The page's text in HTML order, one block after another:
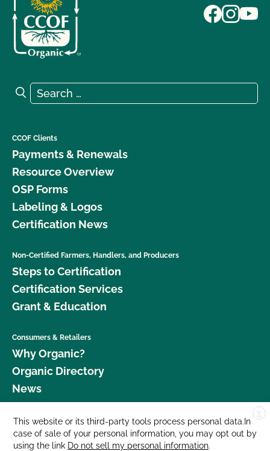
Search for:
Search
CCOF Clients
Payments & Renewals
Resource Overview
OSP Forms
Labeling & Logos
Certification News
Non-Certified Farmers, Handlers, and Producers
Steps to Certification
Certification Services
Grant & Education
Consumers & Retailers
Why Organic?
Organic Directory
News
Donate
Careers
X
This website or its third-party tools process personal data.In
case of sale of your personal information, you may opt out by
using the link Do not sell my personal information.